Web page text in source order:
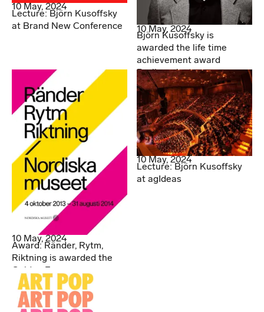
10 May, 2024
Lecture: Björn Kusoffsky
at Brand New Conference
10 May, 2024
Björn Kusoffsky is
awarded the life time
achievement award
Berlingpriset
10 May, 2024
Award: Ränder, Rytm,
Riktning is awarded the
Golden Egg
10 May, 2024
Lecture: Björn Kusoffsky
at agIdeas